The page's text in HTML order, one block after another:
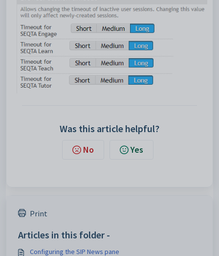
Was this article helpful?
No Yes
Print
Articles in this folder -
Configuring the SIP News pane